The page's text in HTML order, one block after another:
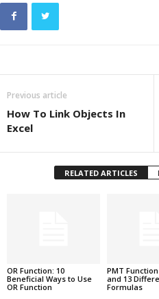
Previous article
How To Link Objects In
Excel
RELATED ARTICLES
OR Function: 10
Beneficial Ways to Use
OR Function
PMT
and 13
Formulas